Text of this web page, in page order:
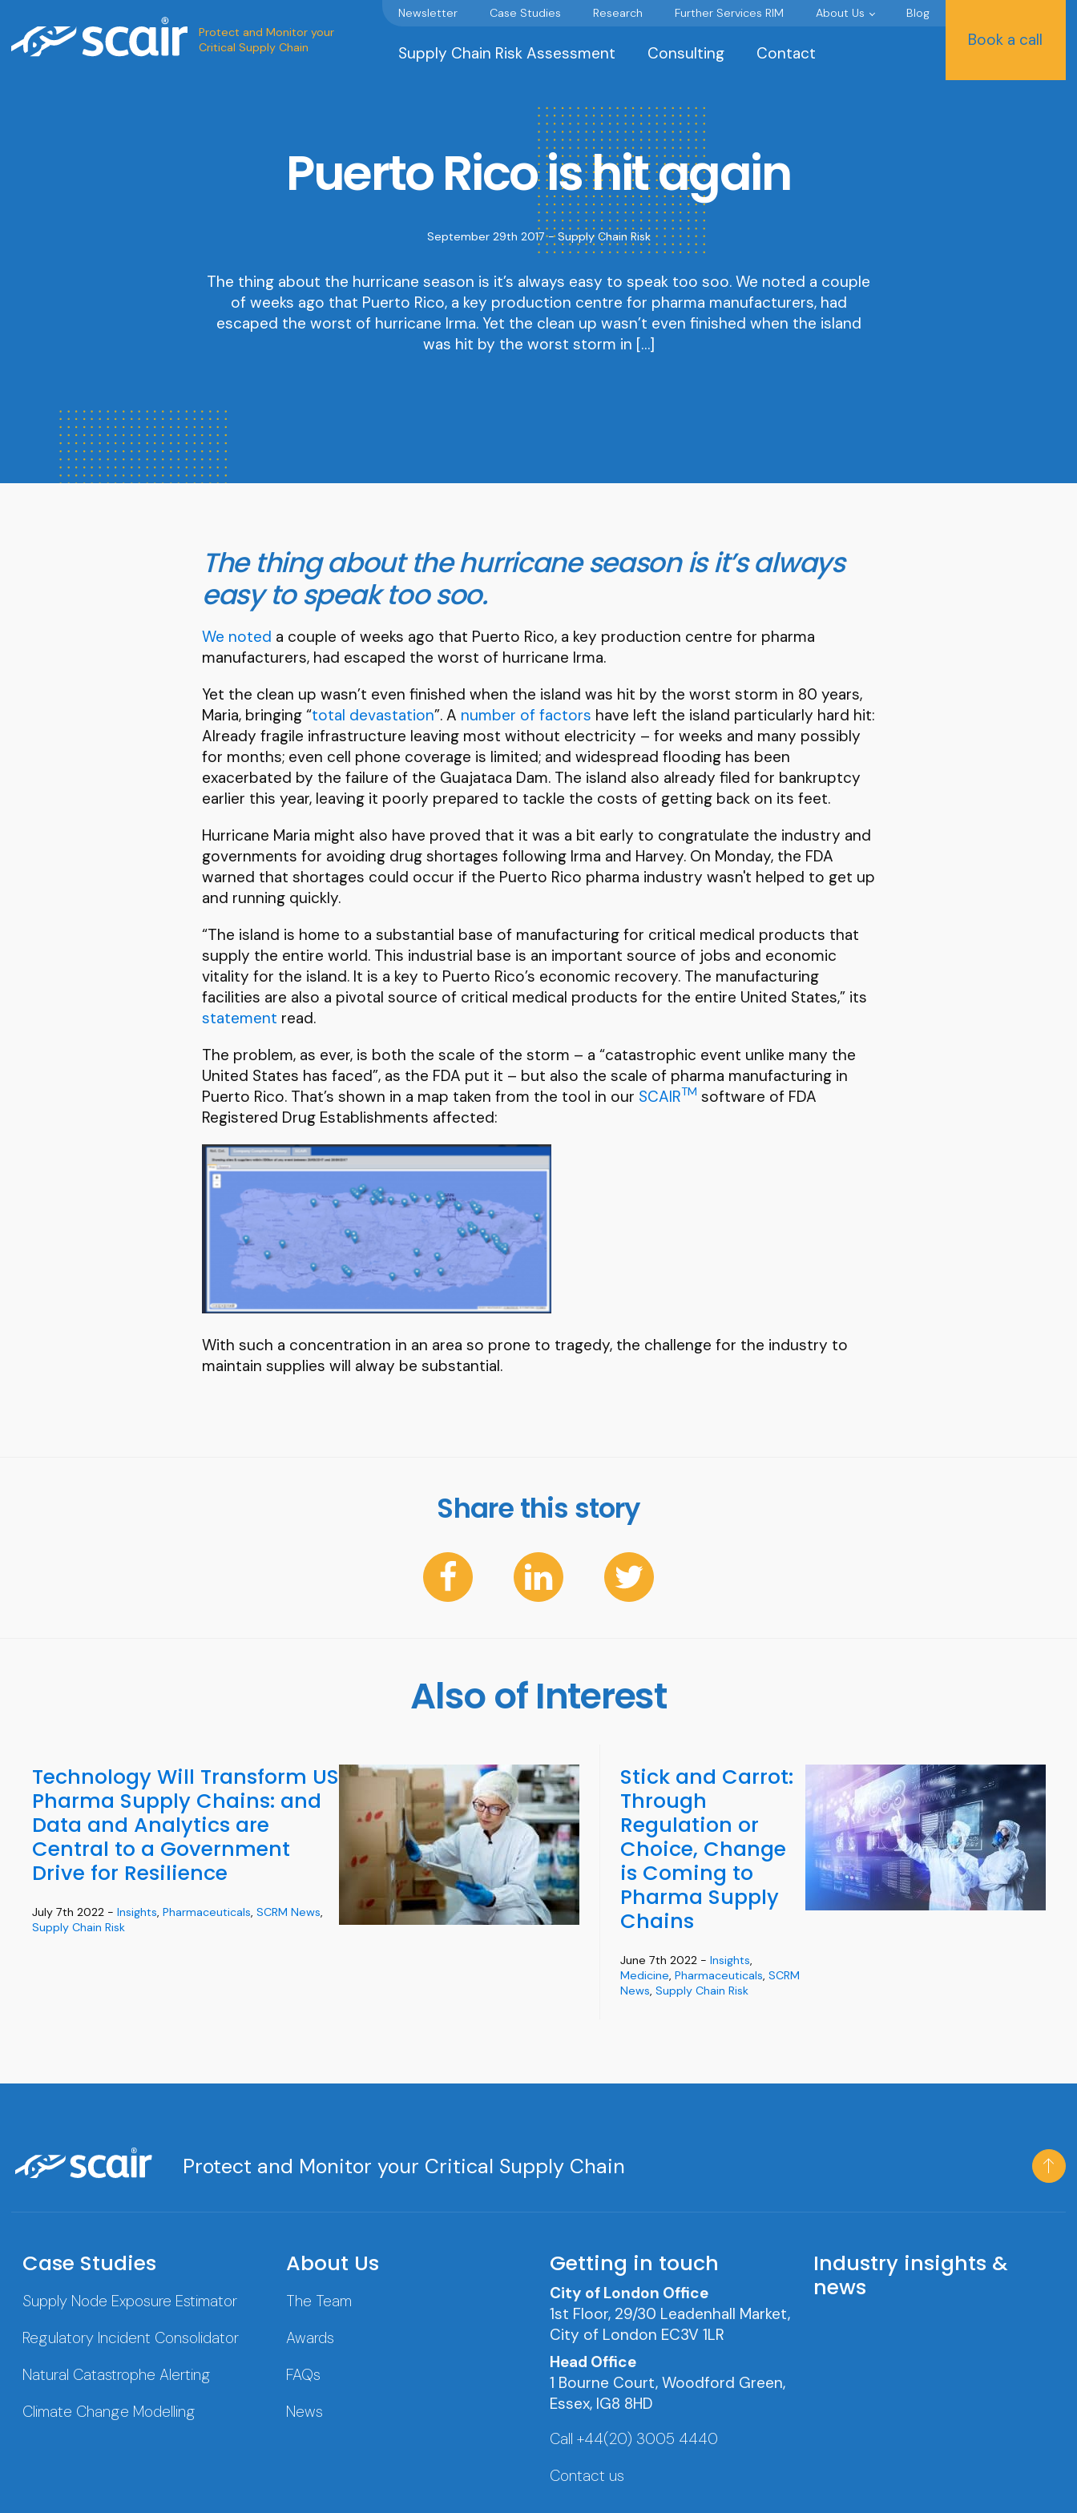
Protect and Monitor your
Critical Supply Chain
Newsletter Case Studies Research Further Services RIM About Us Blog
Supply Chain Risk Assessment Consulting Contact
Book a call
Puerto Rico is hit again
September 29th 2017 -Supply Chain Risk
The thing about the hurricane season is it’s always easy to speak too soo. We noted a couple
of weeks ago that Puerto Rico, a key production centre for pharma manufacturers, had
escaped the worst of hurricane Irma. Yet the clean up wasn’t even finished when the island
was hit by the worst storm in […]
The thing about the hurricane season is it’s always
easy to speak too soo.
We noted a couple of weeks ago that Puerto Rico, a key production centre for pharma
manufacturers, had escaped the worst of hurricane Irma.
Yet the clean up wasn’t even finished when the island was hit by the worst storm in 80 years,
Maria, bringing “total devastation”. A number of factors have left the island particularly hard hit:
Already fragile infrastructure leaving most without electricity – for weeks and many possibly
for months; even cell phone coverage is limited; and widespread flooding has been
exacerbated by the failure of the Guajataca Dam. The island also already filed for bankruptcy
earlier this year, leaving it poorly prepared to tackle the costs of getting back on its feet.
Hurricane Maria might also have proved that it was a bit early to congratulate the industry and
governments for avoiding drug shortages following Irma and Harvey. On Monday, the FDA
warned that shortages could occur if the Puerto Rico pharma industry wasn't helped to get up
and running quickly.
“The island is home to a substantial base of manufacturing for critical medical products that
supply the entire world. This industrial base is an important source of jobs and economic
vitality for the island. It is a key to Puerto Rico’s economic recovery. The manufacturing
facilities are also a pivotal source of critical medical products for the entire United States,” its
statement read.
The problem, as ever, is both the scale of the storm – a “catastrophic event unlike many the
United States has faced”, as the FDA put it – but also the scale of pharma manufacturing in
Puerto Rico. That’s shown in a map taken from the tool in our SCAIRTM software of FDA
Registered Drug Establishments affected:
With such a concentration in an area so prone to tragedy, the challenge for the industry to
maintain supplies will alway be substantial.
Share this story
Also of Interest
Technology Will Transform US
Pharma Supply Chains: and
Data and Analytics are
Central to a Government
Drive for Resilience
July 7th 2022 - Insights, Pharmaceuticals, SCRM News,
Supply Chain Risk
Stick and Carrot:
Through
Regulation or
Choice, Change
is Coming to
Pharma Supply
Chains
June 7th 2022 -Insights,
Medicine,Pharmaceuticals,SCRM
News,Supply Chain Risk
Protect and Monitor your Critical Supply Chain
Case Studies
Supply Node Exposure Estimator
Regulatory Incident Consolidator
Natural Catastrophe Alerting
Climate Change Modelling
About Us
The Team
Awards
FAQs
News
Getting in touch
City of London Office
1st Floor, 29/30 Leadenhall Market,
City of London EC3V 1LR
Head Office
1 Bourne Court, Woodford Green,
Essex, IG8 8HD
Call +44(20) 3005 4440
Contact us
Industry insights &
news